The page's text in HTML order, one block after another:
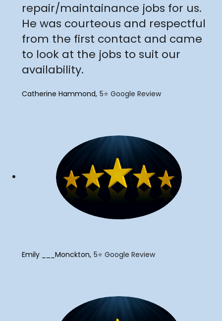
repair/maintainance jobs for us.
He was courteous and respectful
from the first contact and came
to look at the jobs to suit our
availability.
Catherine Hammond 5⭐️ Google Review
"
Emily ___Monckton 5⭐️ Google Review